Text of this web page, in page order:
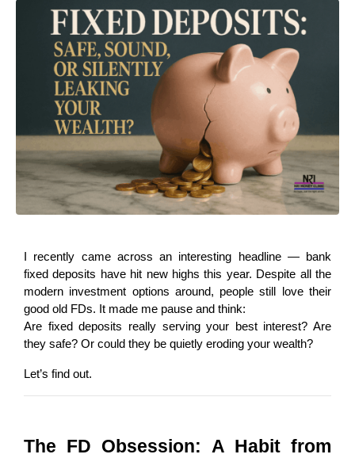
I recently came across an interesting headline — bank
fixed deposits have hit new highs this year. Despite all the
modern investment options around, people still love their
good old FDs. It made me pause and think:
Are fixed deposits really serving your best interest? Are
they safe? Or could they be quietly eroding your wealth?
Let’s find out.
The FD Obsession: A Habit from